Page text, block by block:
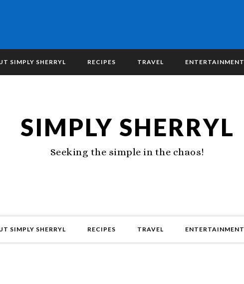
SIMPLY SHERRYL RECIPES TRAVEL ENTERTAINMENT
SIMPLY SHERRYL
Seeking the simple in the chaos!
SIMPLY SHERRYL RECIPES TRAVEL ENTERTAINMENT